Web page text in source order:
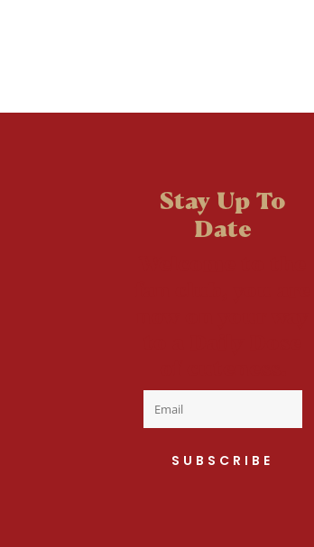
Stay Up To
Date
SUBSCRIBE